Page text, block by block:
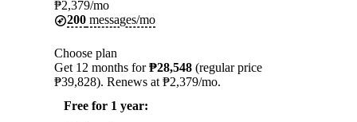
₱2,379/mo
200 messages/mo
Choose plan
Get 12 months for₱28,548 (regular price
₱39,828). Renews at ₱2,379/mo.
Free for 1 year: